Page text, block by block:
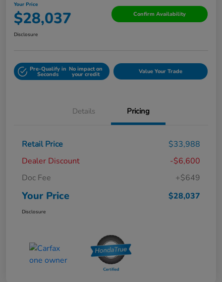
Your Price
$28,037 Confirm Availability
Disclosure
Pre-Qualify in
Seconds
No impact on
your credit Value Your Trade
Details Pricing
Retail Price
$33,988
Dealer Discount
-$6,600
Doc Fee
+$649
Your Price $28,037
Disclosure